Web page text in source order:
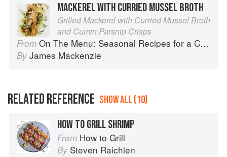
MACKEREL WITH CURRIED MUSSEL BROTH
Grilled Mackerel with Curried Mussel Broth
and Cumin Parsnip Crisps
From On The Menu: Seasonal Recipes for a Culinary Life
By James Mackenzie
RELATED REFERENCE SHOW ALL (10)
HOW TO GRILL SHRIMP
From How to Grill
By Steven Raichlen